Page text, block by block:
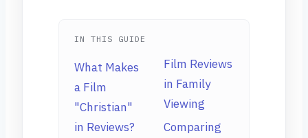
IN THIS GUIDE
What Makes
a Film
"Christian"
in Reviews?
Film Reviews
in Family
Viewing
Comparing